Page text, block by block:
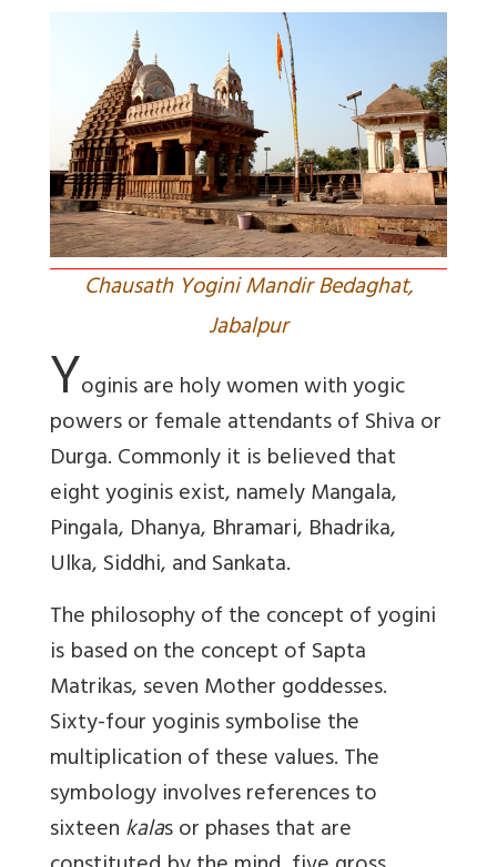
Chausath Yogini Mandir Bedaghat,
Jabalpur
Yoginis are holy women with yogic
powers or female attendants of Shiva or
Durga. Commonly it is believed that
eight yoginis exist, namely Mangala,
Pingala, Dhanya, Bhramari, Bhadrika,
Ulka, Siddhi, and Sankata.
The philosophy of the concept of yogini
is based on the concept of Sapta
Matrikas, seven Mother goddesses.
Sixty-four yoginis symbolise the
multiplication of these values. The
symbology involves references to
sixteenkalas or phases that are